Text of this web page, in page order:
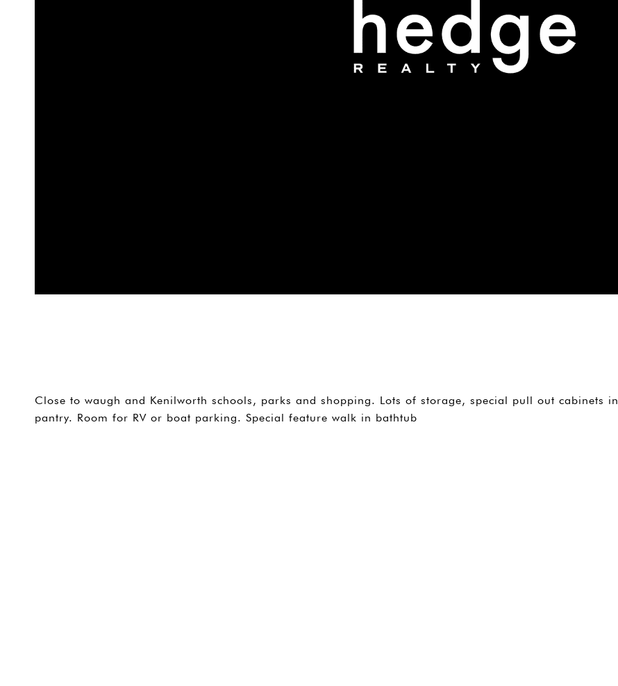
Close to waugh and Kenilworth schools, parks and shopping. Lots of storage, special pull out cabinets in
pantry. Room for RV or boat parking. Special feature walk in bathtub